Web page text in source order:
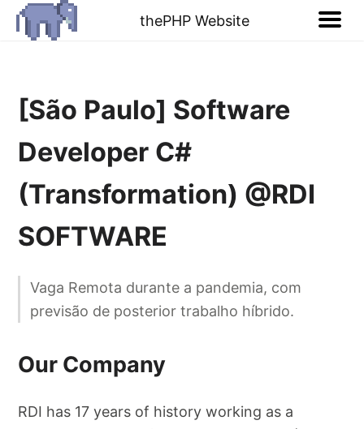
thePHP Website
[São Paulo] Software
Developer C#
(Transformation) @RDI
SOFTWARE
Vaga Remota durante a pandemia, com
previsão de posterior trabalho híbrido.
Our Company
RDI has 17 years of history working as a